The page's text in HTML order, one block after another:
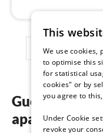
Guest
apartments
This
We use cookies,
to optimise this
for statistical
cookies" or by
you agree to
Under Cookie
revoke your